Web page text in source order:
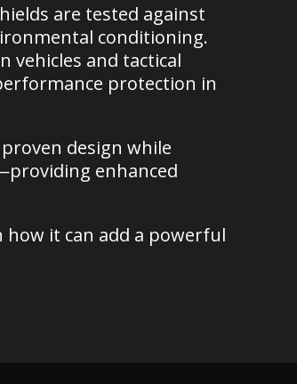
are tested against
conditioning.
vehicles and tactical
protection in
design while
enhanced
how it can add a powerful